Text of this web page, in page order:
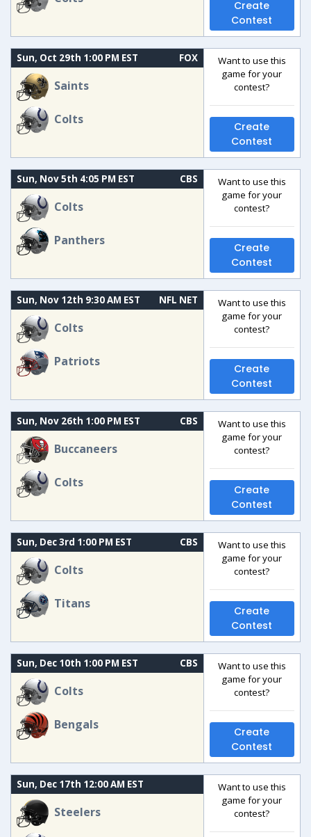
Create
Contest
Sun, Oct 29th 1:00 PM EST FOX
Saints
Colts
Want to use this
game for your
contest?
Create
Contest
Sun, Nov 5th 4:05 PM EST CBS
Colts
Panthers
Want to use this
game for your
contest?
Create
Contest
Sun, Nov 12th 9:30 AM EST NFL NET
Colts
Patriots
Want to use this
game for your
contest?
Create
Contest
Sun, Nov 26th 1:00 PM EST CBS
Buccaneers
Colts
Want to use this
game for your
contest?
Create
Contest
Sun, Dec 3rd 1:00 PM EST CBS
Colts
Titans
Want to use this
game for your
contest?
Create
Contest
Sun, Dec 10th 1:00 PM EST CBS
Colts
Bengals
Want to use this
game for your
contest?
Create
Contest
Sun, Dec 17th 12:00 AM EST
Steelers
Want to use this
game for your
contest?